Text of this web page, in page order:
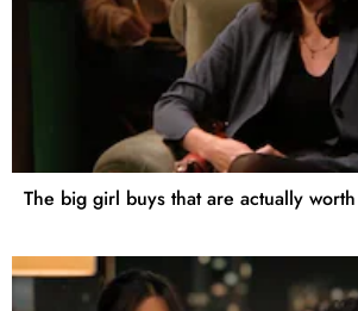
The big girl buys that are actually